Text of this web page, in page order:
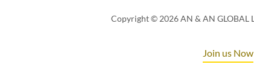
Copyright © 2026 AN & AN GLOBAL
Join us Now